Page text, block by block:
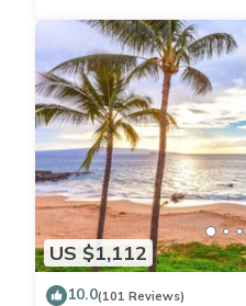
US $1,112
10.0(101 Reviews)